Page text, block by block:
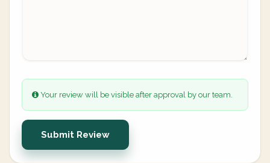
Your review will be visible after approval by our team.
Submit Review